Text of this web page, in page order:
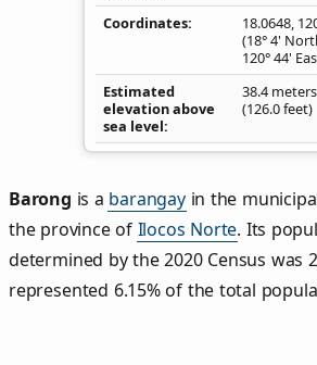
Coordinates 18.0648,
(18° 4'
120° 44'
Estimated
elevation above
sea level
38.4 meters
(126.0 feet)
Barong is a barangayin the
the province of Ilocos Norte. Its
determined by the 2020 Census was
represented 6.15% of the total